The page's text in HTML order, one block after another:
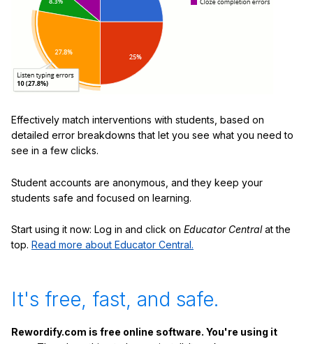
Effectively match interventions with students, based on
detailed error breakdowns that let you see what you need to
see in a few clicks.
Student accounts are anonymous, and they keep your
students safe and focused on learning.
Start using it now: Log in and click on Educator Centralat the
top. Read more about Educator Central.
It's free, fast, and safe.
Rewordify.com is free online software. You're using it